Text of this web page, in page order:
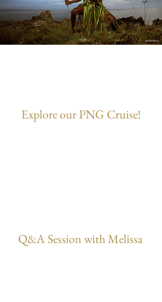
Explore our PNG Cruise!
Q&A Session with Melissa